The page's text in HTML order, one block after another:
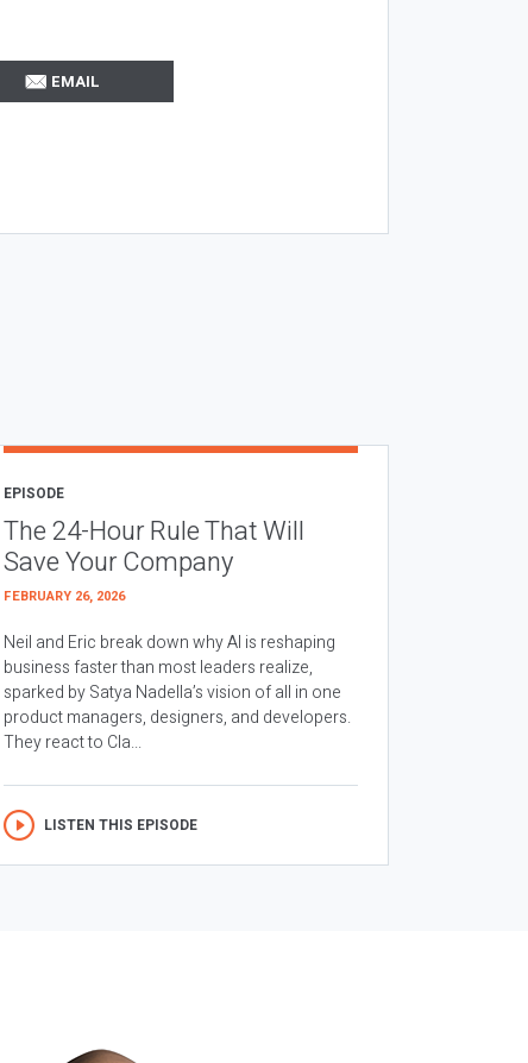
EMAIL
EPISODE
The 24-Hour Rule That Will
Save Your Company
FEBRUARY 26, 2026
Neil and Eric break down why AI is reshaping
business faster than most leaders realize,
sparked by Satya Nadella’s vision of all in one
product managers, designers, and developers.
They react to Cla...
LISTEN THIS EPISODE